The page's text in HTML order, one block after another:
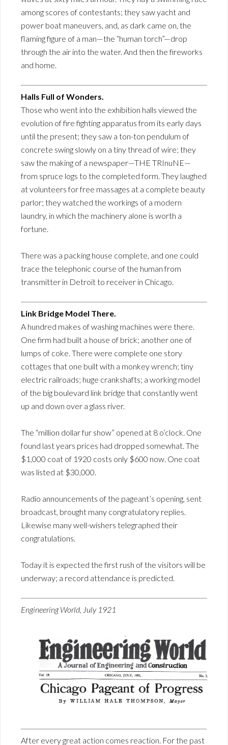
among scores of contestants; they saw yacht and
power boat maneuvers, and, as dark came on, the
flaming figure of a man—the “human torch”—drop
through the air into the water. And then the fireworks
and home.
Halls Full of Wonders.
Those who went into the exhibition halls viewed the
evolution of fire fighting apparatus from its early days
until the present; they saw a ton-ton pendulum of
concrete swing slowly on a tiny thread of wire; they
saw the making of a newspaper—THE TRInuNE—
from spruce logs to the completed form. They laughed
at volunteers for free massages at a complete beauty
parlor; they watched the workings of a modern
laundry, in which the machinery alone is worth a
fortune.
There was a packing house complete, and one could
trace the telephonic course of the human from
transmitter in Detroit to receiver in Chicago.
Link Bridge Model There.
A hundred makes of washing machines were there.
One firm had built a house of brick; another one of
lumps of coke. There were complete one story
cottages that one built with a monkey wrench; tiny
electric railroads; huge crankshafts; a working model
of the big boulevard link bridge that constantly went
up and down over a glass river.
The “million dollar fur show” opened at 8 o’clock. One
found last years prices had dropped somewhat. The
$1,000 coat of 1920 costs only $600 now. One coat
was listed at $30,000.
Radio announcements of the pageant’s opening, sent
broadcast, brought many congratulatory replies.
Likewise many well-wishers telegraphed their
congratulations.
Today it is expected the first rush of the visitors will be
underway; a record attendance is predicted.
Engineering World, July 1921
After every great action comes reaction. For the past